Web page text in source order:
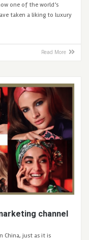
one of the world’s
taken a liking to luxury
Read More
channel
China, just as it is